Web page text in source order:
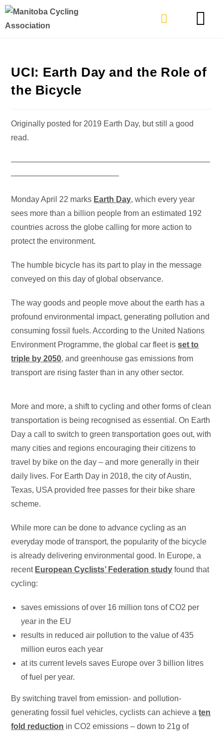
UCI: Earth Day and the Role of
the Bicycle
Originally posted for 2019 Earth Day, but still a good
read.
—————————————————————————
—————————————–
Monday April 22 marks Earth Day, which every year
sees more than a billion people from an estimated 192
countries across the globe calling for more action to
protect the environment.
The humble bicycle has its part to play in the message
conveyed on this day of global observance.
The way goods and people move about the earth has a
profound environmental impact, generating pollution and
consuming fossil fuels. According to the United Nations
Environment Programme, the global car fleet isset to
triple by 2050, and greenhouse gas emissions from
transport are rising faster than in any other sector.
More and more, a shift to cycling and other forms of clean
transportation is being recognised as essential. On Earth
Day a call to switch to green transportation goes out, with
many cities and regions encouraging their citizens to
travel by bike on the day – and more generally in their
daily lives. For Earth Day in 2018, the city of Austin,
Texas, USA provided free passes for their bike share
scheme.
While more can be done to advance cycling as an
everyday mode of transport, the popularity of the bicycle
is already delivering environmental good. In Europe, a
recent European Cyclists’ Federation study found that
cycling:
saves emissions of over 16 million tons of CO2 per
year in the EU
results in reduced air pollution to the value of 435
million euros each year
at its current levels saves Europe over 3 billion litres
of fuel per year.
By switching travel from emission- and pollution-
generating fossil fuel vehicles, cyclists can achieve aten
fold reduction in CO2 emissions – down to 21g of